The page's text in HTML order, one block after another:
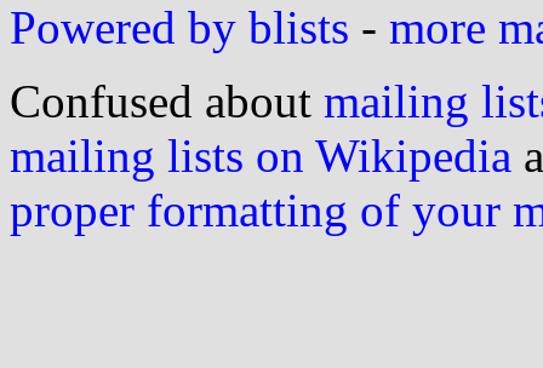
Powered by blists - more
Confused about mailing
mailing lists on Wikipedia
proper formatting of your